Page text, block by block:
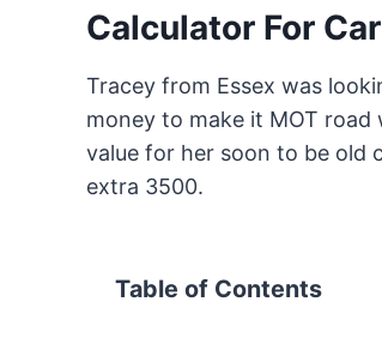
Calculator For
Tracey from Essex was
money to make it MOT
value for her soon to be old
extra 3500.
Table of Contents